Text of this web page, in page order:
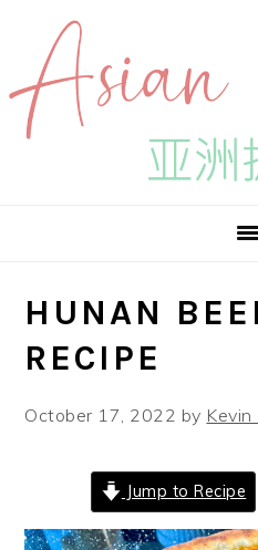
primary
navigation
main
content
primary
sidebar
HUNAN
RECIPE
October 17, 2022 by Kevin
Jump to Recipe